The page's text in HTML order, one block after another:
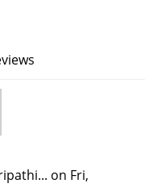
on Fri,